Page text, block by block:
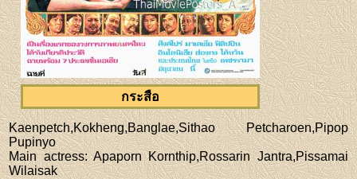
กระสือ
Kaenpetch,Kokheng,Banglae,Sithao Petcharoen,Pipop
Pupinyo
Main actress: Apaporn Kornthip,Rossarin Jantra,Pissamai
Wilaisak